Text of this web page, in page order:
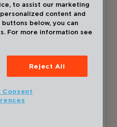
Policy
Statement
to assist our marketing
content and
below, you can
For more information see
Reject All
Consent